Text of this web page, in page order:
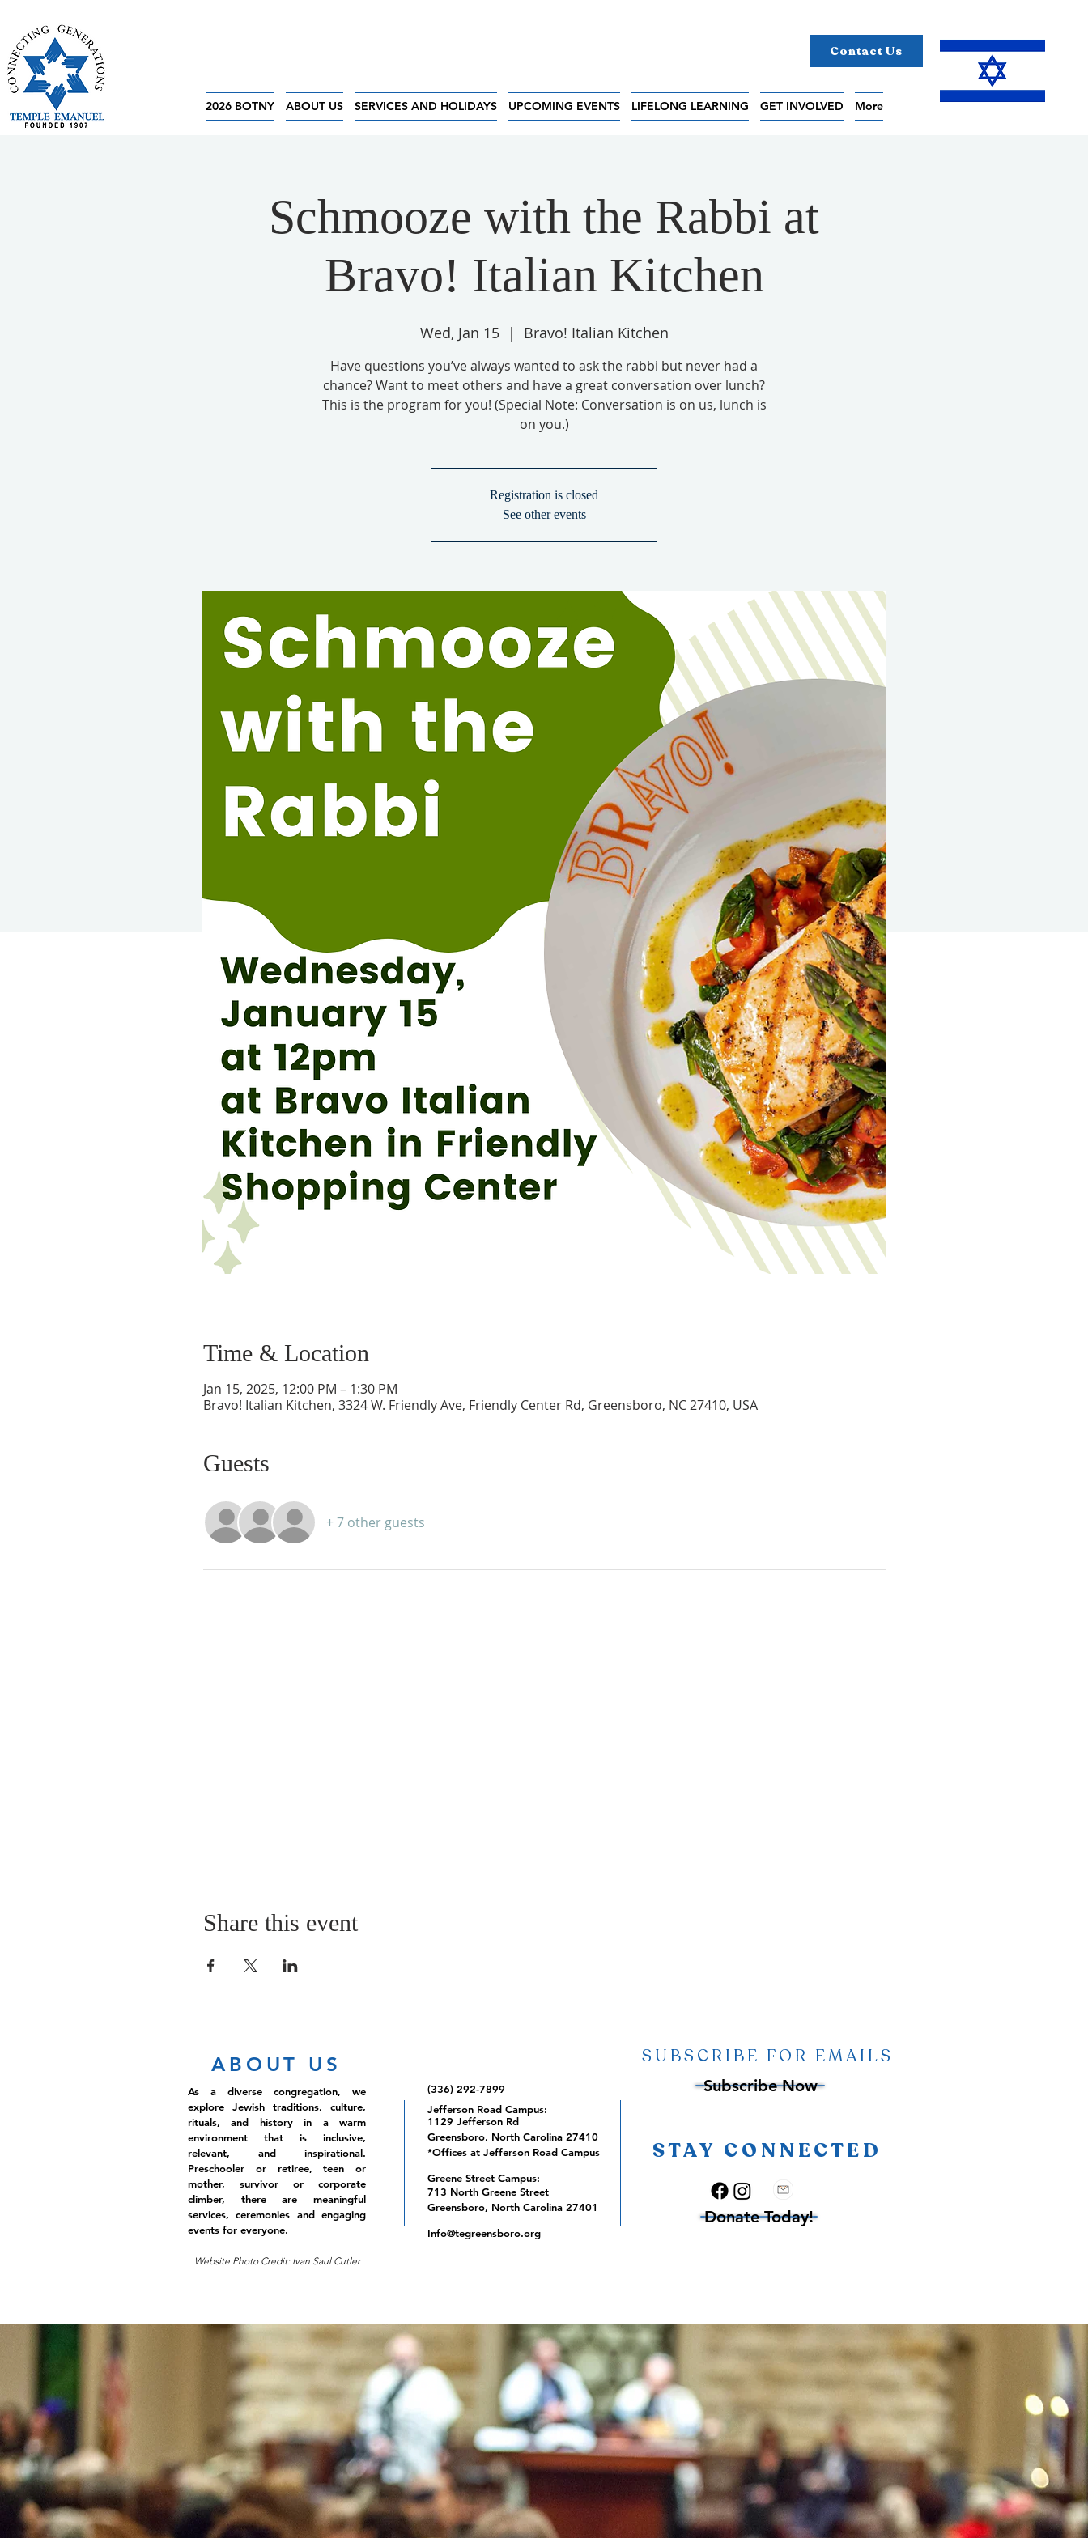
Contact Us
2026 BOTNY ABOUT US SERVICES AND HOLIDAYS UPCOMING EVENTS LIFELONG LEARNING GET INVOLVED More
Schmooze with the Rabbi at
Bravo! Italian Kitchen
Wed, Jan 15
  |
Bravo! Italian Kitchen
Have questions you’ve always wanted to ask the rabbi but never had a
chance? Want to meet others and have a great conversation over lunch?
This is the program for you! (Special Note: Conversation is on us, lunch is
on you.)
Registration is closed
See other events
Time & Location
Jan 15, 2025, 12:00 PM – 1:30 PM
Bravo! Italian Kitchen, 3324 W. Friendly Ave, Friendly Center Rd, Greensboro, NC 27410, USA
Guests
+ 7 other guests
Share this event
ABOUT US
As a diverse congregation, we
explore Jewish traditions, culture,
rituals, and history in a warm
environment that is inclusive,
relevant, and inspirational.
Preschooler or retiree, teen or
mother, survivor or corporate
climber, there are meaningful
services, ceremonies and engaging
events for everyone.
Website Photo Credit: Ivan Saul Cutler
(336) 292-7899
Jefferson Road Campus:
1129 Jefferson Rd
Greensboro, North Carolina 27410
*Offices at Jefferson Road Campus
Greene Street Campus:
713 North Greene Street
Greensboro, North Carolina 27401
Info@tegreensboro.org
SUBSCRIBE FOR EMAILS
Subscribe Now
STAY CONNECTED
Donate Today!